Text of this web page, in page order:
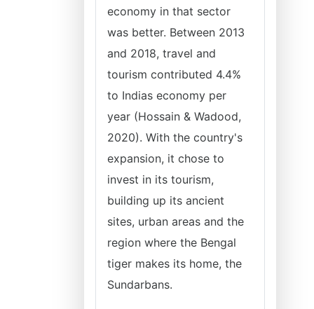
economy in that sector
was better. Between 2013
and 2018, travel and
tourism contributed 4.4%
to Indias economy per
year (Hossain & Wadood,
2020). With the country's
expansion, it chose to
invest in its tourism,
building up its ancient
sites, urban areas and the
region where the Bengal
tiger makes its home, the
Sundarbans.